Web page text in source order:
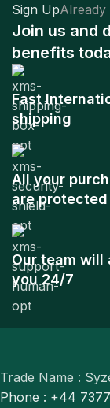
Sign UpAlready
Join us and
benefits
Fast
shipping
All your
are protected
Our team will
you 24/7
Trade Name :
Phone : +44